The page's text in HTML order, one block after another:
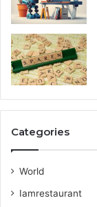
Categories
World
Iamrestaurant